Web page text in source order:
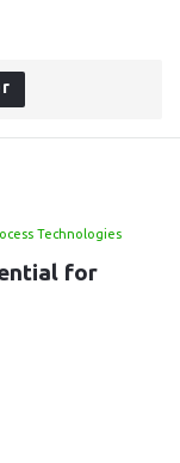
Technologies
for